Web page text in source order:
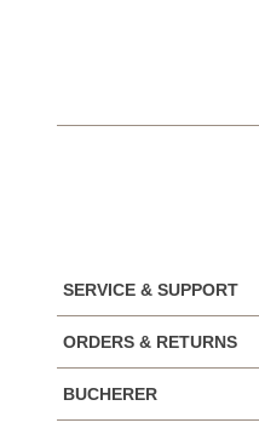
SERVICE & SUPPORT
ORDERS & RETURNS
BUCHERER